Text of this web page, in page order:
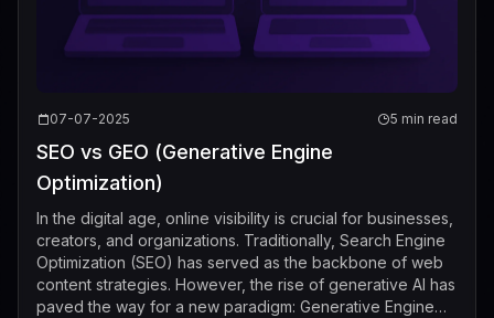
07-07-2025 5 min read
SEO vs GEO (Generative Engine
Optimization)
In the digital age, online visibility is crucial for businesses,
creators, and organizations. Traditionally, Search Engine
Optimization (SEO) has served as the backbone of web
content strategies. However, the rise of generative AI has
paved the way for a new paradigm: Generative Engine